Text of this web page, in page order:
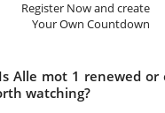
Register Now and create
Your Own Countdown
Alle mot 1 renewed or
watching?